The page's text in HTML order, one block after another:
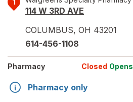
114 W 3RD AVE
COLUMBUS, OH 43201
614-456-1108
Pharmacy Closed Opens
Pharmacy only